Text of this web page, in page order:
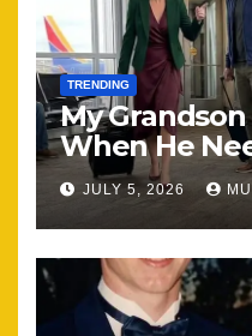
TRENDING
My
When He
Most
JULY 5, 2026